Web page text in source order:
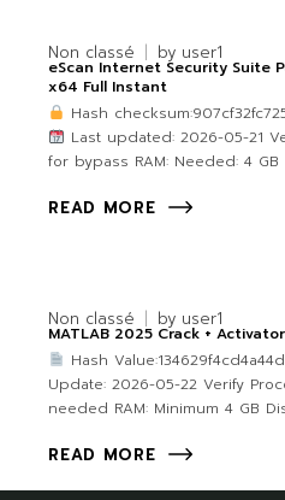
Non classé by user1
eScan Internet Security Suite
x64 Full Instant
Hash
Last updated: 2026-05-21
for bypass RAM: Needed: 4
READ MORE
Non classé by user1
MATLAB 2025 Crack +
Hash
Update: 2026-05-22 Verify
needed RAM: Minimum 4 GB
READ MORE